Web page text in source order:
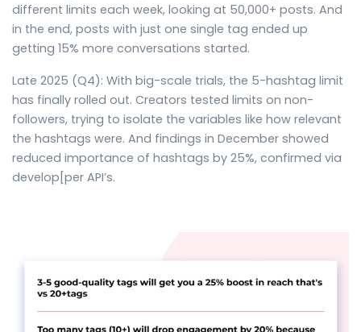
different limits each week, looking at 50,000+ posts. And
in the end, posts with just one single tag ended up
getting 15% more conversations started.
Late 2025 (Q4): With big-scale trials, the 5-hashtag limit
has finally rolled out. Creators tested limits on non-
followers, trying to isolate the variables like how relevant
the hashtags were. And findings in December showed
reduced importance of hashtags by 25%, confirmed via
develop[per API’s.